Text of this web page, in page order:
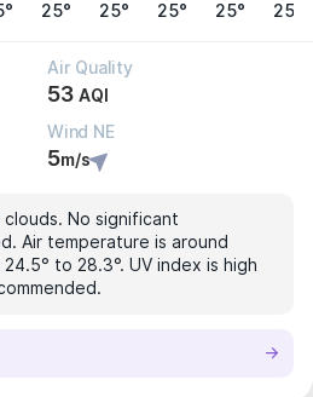
25° 25° 25° 25° 25°
Air Quality
53 AQI
Wind NE
5m/s
No significant
Air temperature is around
to 28.3°. UV index is high